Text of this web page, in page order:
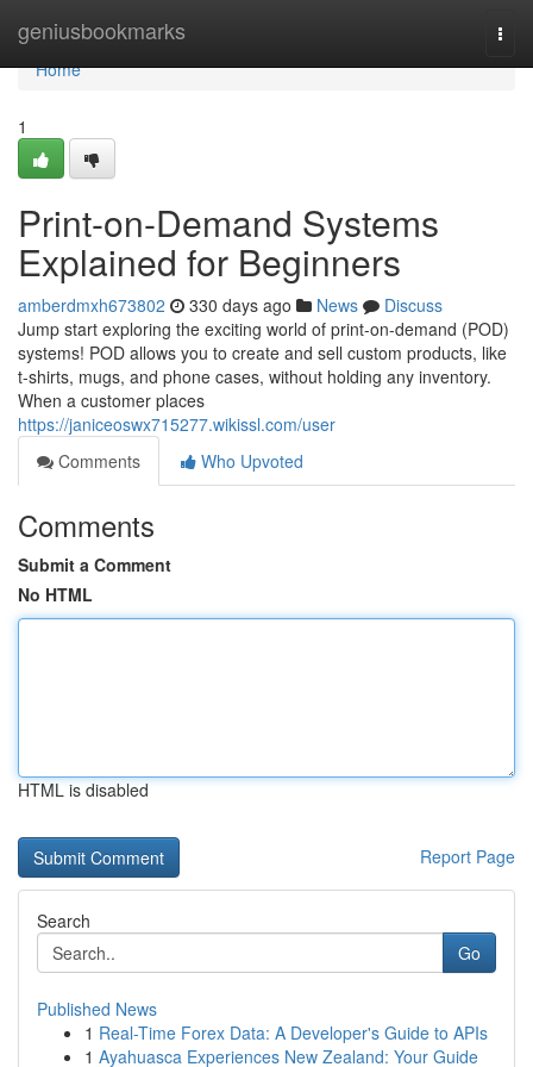
geniusbookmarks
Home
Home
1
Print-on-Demand Systems
Explained for Beginners
amberdmxh673802 330 days ago News
Discuss
Jump start exploring the exciting world of print-on-demand (POD)
systems! POD allows you to create and sell custom products, like
t-shirts, mugs, and phone cases, without holding any inventory.
When a customer places
https://janiceoswx715277.wikissl.com/user
Comments
Who Upvoted
Comments
Submit a Comment
No HTML
HTML is disabled
Report Page
Search
Go
Published News
1 Real-Time Forex Data: A Developer's Guide to APIs
1 Ayahuasca Experiences New Zealand: Your Guide